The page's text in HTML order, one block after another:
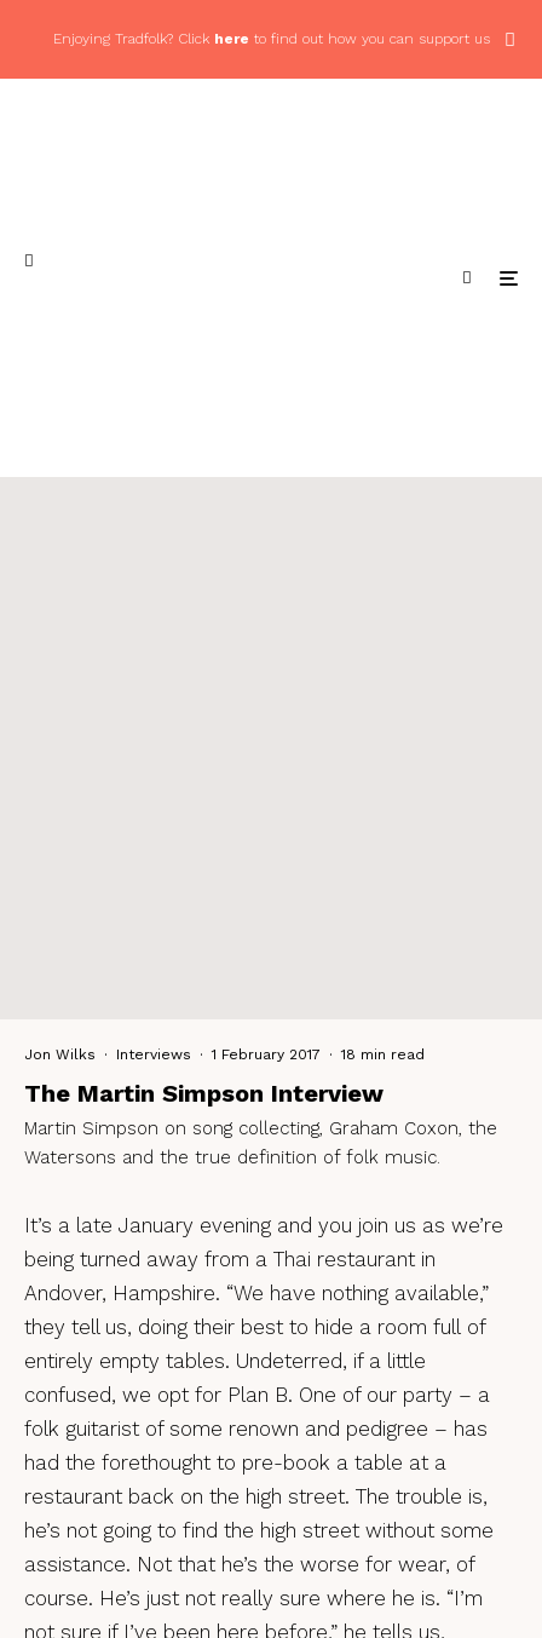
Enjoying Tradfolk? Click here to find out how you can support us
Jon Wilks · Interviews · 1 February 2017 · 18 min read
The Martin Simpson Interview
Martin Simpson on song collecting, Graham Coxon, the
Watersons and the true definition of folk music.
It’s a late January evening and you join us as we’re
being turned away from a Thai restaurant in
Andover, Hampshire. “We have nothing available,”
they tell us, doing their best to hide a room full of
entirely empty tables. Undeterred, if a little
confused, we opt for Plan B. One of our party – a
folk guitarist of some renown and pedigree – has
had the forethought to pre-book a table at a
restaurant back on the high street. The trouble is,
he’s not going to find the high street without some
assistance. Not that he’s the worse for wear, of
course. He’s just not really sure where he is. “I’m
not sure if I’ve been here before,” he tells us,